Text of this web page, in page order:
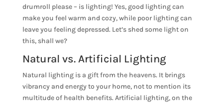
drumroll please – is lighting! Yes, good lighting can
make you feel warm and cozy, while poor lighting can
leave you feeling depressed. Let’s shed some light on
this, shall we?
Natural vs. Artificial Lighting
Natural lighting is a gift from the heavens. It brings
vibrancy and energy to your home, not to mention its
multitude of health benefits. Artificial lighting, on the